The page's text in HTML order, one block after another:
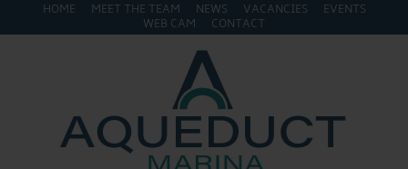
HOME MEET THE TEAM NEWS VACANCIES
EVENTS
WEB CAM
CONTACT